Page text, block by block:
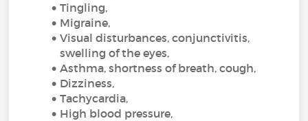
Tingling,
Migraine,
Visual disturbances, conjunctivitis,
swelling of the eyes,
Asthma, shortness of breath, cough,
Dizziness,
Tachycardia,
High blood pressure,